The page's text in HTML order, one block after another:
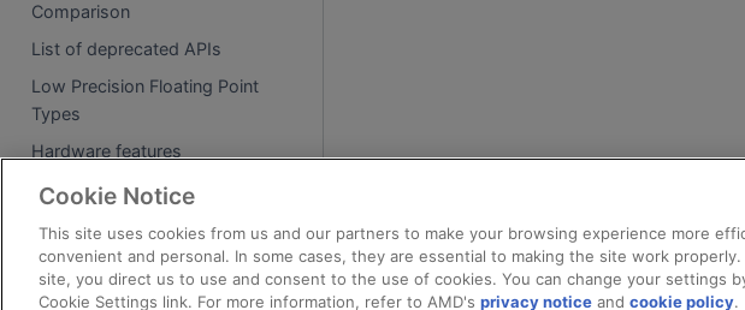
Comparison
List of deprecated APIs
Low Precision Floating Point
Types
Hardware features
Tutorials
HIP basic examples
HIP examples
Cookie Notice
This site uses cookies from us and our partners to make your browsing experience more
convenient and personal. In some cases, they are essential to making the site work properly.
site, you direct us to use and consent to the use of cookies. You can change your settings
Cookie Settings link. For more information, refer to AMD's privacy notice and cookie policy.